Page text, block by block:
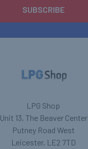
LPG Shop
Unit 13, The Beaver Center
Putney Road West
Leicester, LE2 7TD